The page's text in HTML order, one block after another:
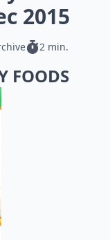
2015
2 min.
FOODS